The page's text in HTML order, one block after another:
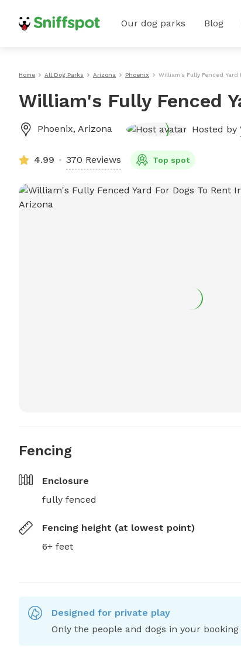
Our dog parks Blog
Home All Dog Parks Arizona Phoenix William's Fully Fenced Yard
William's Fully Fenced
Phoenix, Arizona Hosted by
4.99 370 Reviews Top spot
Fencing
Enclosure
fully fenced
Fencing height (at lowest point)
6+ feet
Designed for private play
Only the people and dogs in your